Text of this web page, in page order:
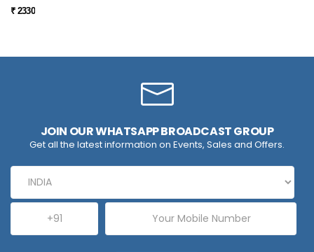
₹ 2330
JOIN OUR WHATSAPP BROADCAST GROUP
Get all the latest information on Events, Sales and Offers.